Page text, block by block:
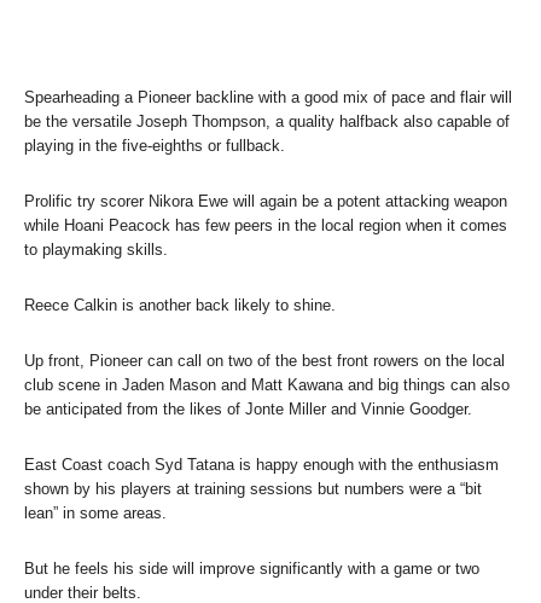
Spearheading a Pioneer backline with a good mix of pace and flair will
be the versatile Joseph Thompson, a quality halfback also capable of
playing in the five-eighths or fullback.
Prolific try scorer Nikora Ewe will again be a potent attacking weapon
while Hoani Peacock has few peers in the local region when it comes
to playmaking skills.
Reece Calkin is another back likely to shine.
Up front, Pioneer can call on two of the best front rowers on the local
club scene in Jaden Mason and Matt Kawana and big things can also
be anticipated from the likes of Jonte Miller and Vinnie Goodger.
East Coast coach Syd Tatana is happy enough with the enthusiasm
shown by his players at training sessions but numbers were a “bit
lean” in some areas.
But he feels his side will improve significantly with a game or two
under their belts.